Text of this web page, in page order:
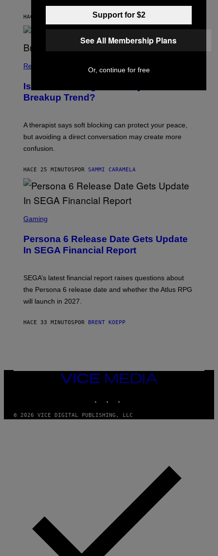
HACE 20 MINUTOS ASHLEY FIKE
Relationships
Is ‘Soft Blocking’ a Healthy or Toxic
Breakup Trend?
A therapist says soft blocking can protect your peace,
but avoiding a direct conversation may create more
confusion.
HACE 25 MINUTOSPOR SAMMI CARAMELA
C
E
N
S
T
A
L
S
Gaming
Persona 6 Release Date Gets Update
In SEGA Financial Report
SEGA’s latest financial report raises questions about
the Persona 6 release date and whether the Atlus RPG
will launch in 2027.
HACE 33 MINUTOSPOR BRENT KOEPP
VICE
© 2026 VICE DIGITAL PUBLISHING, LLC
Support for $2
See All Membership Plans
Or, continue for free